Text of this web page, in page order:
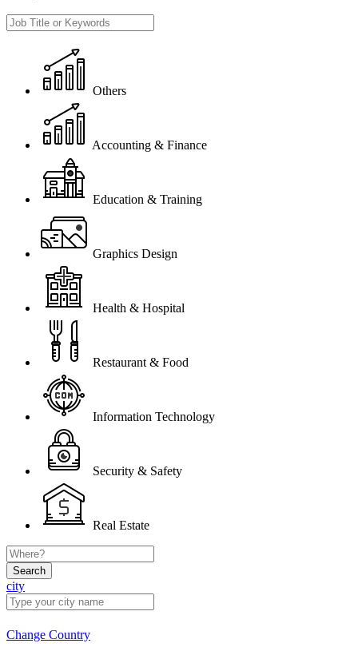
Others
Accounting & Finance
Education & Training
Graphics Design
Health & Hospital
Restaurant & Food
Information Technology
Security & Safety
Real Estate
Search
city
Change Country